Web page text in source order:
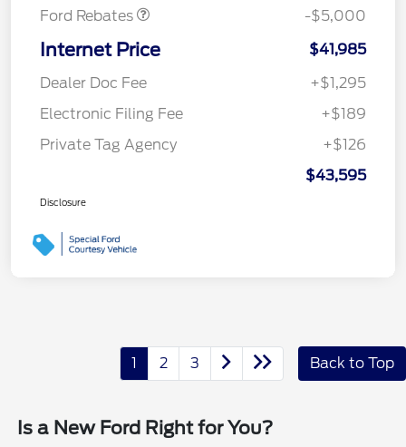
Ford Rebates
-$5,000
Internet Price
$41,985
Dealer Doc Fee
+$1,295
Electronic Filing Fee
+$189
Private Tag Agency
+$126
$43,595
Disclosure
1 2 3 Back to Top
Is a New Ford Right for You?